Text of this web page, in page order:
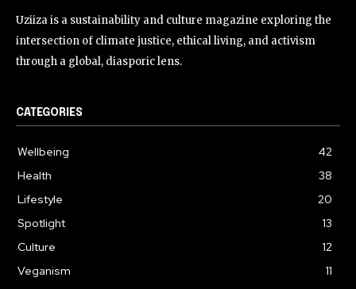
Uziiza is a sustainability and culture magazine exploring the
intersection of climate justice, ethical living, and activism
through a global, diasporic lens.
CATEGORIES
Wellbeing
42
Health
38
Lifestyle
20
Spotlight
13
Culture
12
Veganism
11